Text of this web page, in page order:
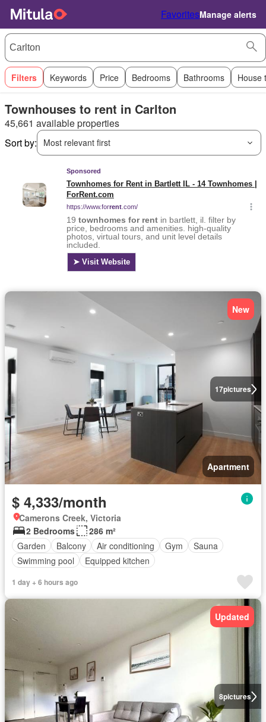
FavoritesManage alerts
Filters Keywords Price Bedrooms Bathrooms House
Townhouses to rent in Carlton
45,661 available properties
Sort by:
Most relevant first
17pictures
New
Apartment
$ 4,333/month
Camerons Creek, Victoria
2 Bedrooms
286 m²
Garden
Balcony Air conditioning Gym
Sauna
Swimming pool
Equipped kitchen
1 day + 6 hours ago
8pictures
Updated